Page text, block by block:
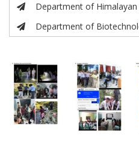
Department of
Department of